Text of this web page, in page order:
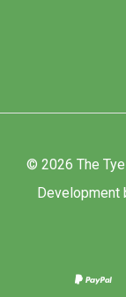
© 2026 The
Development